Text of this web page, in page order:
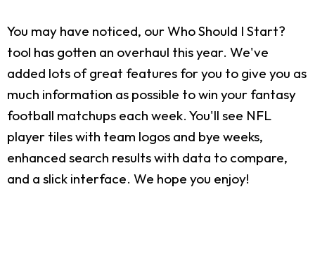
You may have noticed, our Who Should I Start?
tool has gotten an overhaul this year. We've
added lots of great features for you to give you as
much information as possible to win your fantasy
football matchups each week. You'll see NFL
player tiles with team logos and bye weeks,
enhanced search results with data to compare,
and a slick interface. We hope you enjoy!